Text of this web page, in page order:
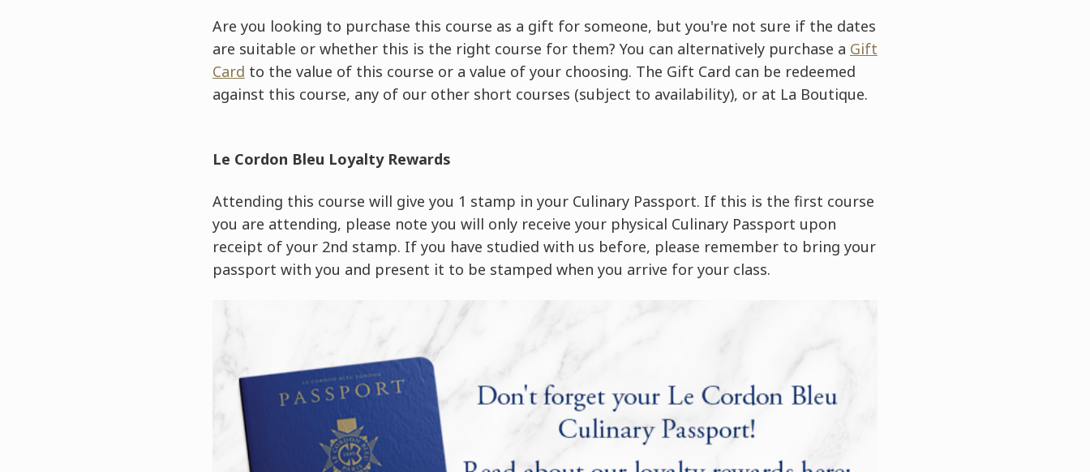
Are you looking to purchase this course as a gift for someone, but you're not sure if the dates
are suitable or whether this is the right course for them? You can alternatively purchase a Gift
Card to the value of this course or a value of your choosing. The Gift Card can be redeemed
against this course, any of our other short courses (subject to availability), or at La Boutique.
Le Cordon Bleu Loyalty Rewards
Attending this course will give you 1 stamp in your Culinary Passport. If this is the first course
you are attending, please note you will only receive your physical Culinary Passport upon
receipt of your 2nd stamp. If you have studied with us before, please remember to bring your
passport with you and present it to be stamped when you arrive for your class.